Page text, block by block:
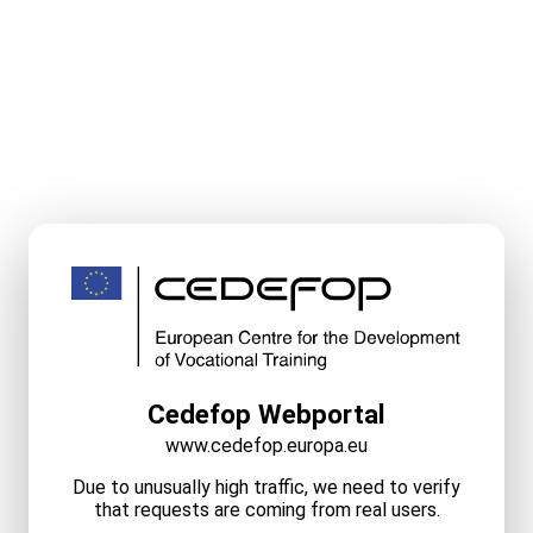
Cedefop Webportal
www.cedefop.europa.eu
Due to unusually high traffic, we need to verify
that requests are coming from real users.